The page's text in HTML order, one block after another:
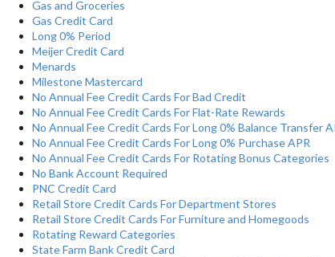
Gas and Groceries
Gas Credit Card
Long 0% Period
Meijer Credit Card
Menards
Milestone Mastercard
No Annual Fee Credit Cards For Bad Credit
No Annual Fee Credit Cards For Flat-Rate Rewards
No Annual Fee Credit Cards For Long 0% Balance Transfer
No Annual Fee Credit Cards For Long 0% Purchase APR
No Annual Fee Credit Cards For Rotating Bonus Categories
No Bank Account Required
PNC Credit Card
Retail Store Credit Cards For Department Stores
Retail Store Credit Cards For Furniture and Homegoods
Rotating Reward Categories
State Farm Bank Credit Card